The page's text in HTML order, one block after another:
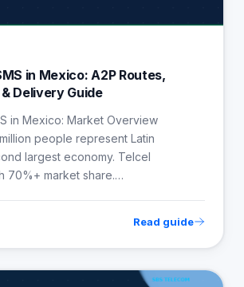
in Mexico: A2P Routes,
Delivery Guide
in Mexico: Market Overview
people represent Latin
largest economy. Telcel
70%+ market share.…
Read guide